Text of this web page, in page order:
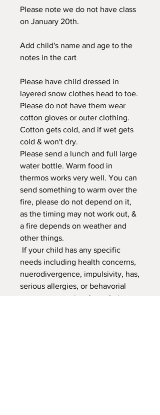
Please note we do not have class
on January 20th.
Add child's name and age to the
notes in the cart
Please have child dressed in
layered snow clothes head to toe.
Please do not have them wear
cotton gloves or outer clothing.
Cotton gets cold, and if wet gets
cold & won't dry.
Please send a lunch and full large
water bottle. Warm food in
thermos works very well. You can
send something to warm over the
fire, please do not depend on it,
as the timing may not work out, &
a fire depends on weather and
other things.
If your child has any specific
needs including health concerns,
nuerodivergence, impulsivity, has,
serious allergies, or behavorial
concerns, emotional regulation,